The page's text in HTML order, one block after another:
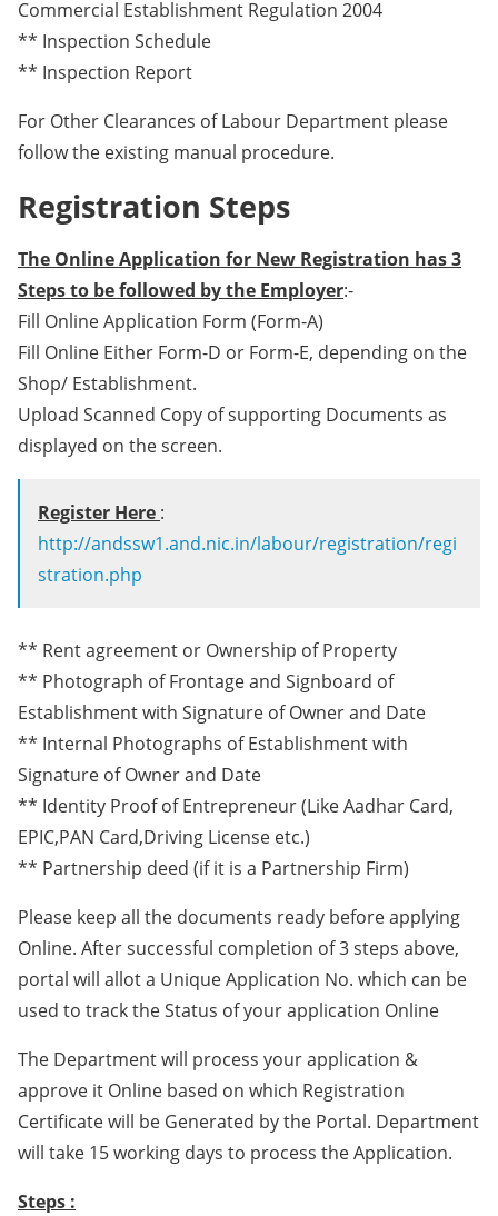
Commercial Establishment Regulation 2004
** Inspection Schedule
** Inspection Report
For Other Clearances of Labour Department please
follow the existing manual procedure.
Registration Steps
The Online Application for New Registration has 3
Steps to be followed by the Employer:-
Fill Online Application Form (Form-A)
Fill Online Either Form-D or Form-E, depending on the
Shop/ Establishment.
Upload Scanned Copy of supporting Documents as
displayed on the screen.
Register Here :
http://andssw1.and.nic.in/labour/registration/regi
stration.php
** Rent agreement or Ownership of Property
** Photograph of Frontage and Signboard of
Establishment with Signature of Owner and Date
** Internal Photographs of Establishment with
Signature of Owner and Date
** Identity Proof of Entrepreneur (Like Aadhar Card,
EPIC,PAN Card,Driving License etc.)
** Partnership deed (if it is a Partnership Firm)
Please keep all the documents ready before applying
Online. After successful completion of 3 steps above,
portal will allot a Unique Application No. which can be
used to track the Status of your application Online
The Department will process your application &
approve it Online based on which Registration
Certificate will be Generated by the Portal. Department
will take 15 working days to process the Application.
Steps :